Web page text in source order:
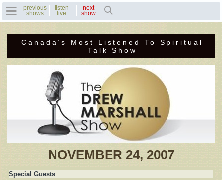
Previous Shows
Featured Guests
Recent Guests
Contact Us
previous
shows
listen
live
next
show
Canada’s Most Listened To Spiritual
Talk Show
NOVEMBER 24, 2007
Special Guests